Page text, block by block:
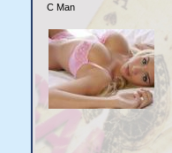
C Man